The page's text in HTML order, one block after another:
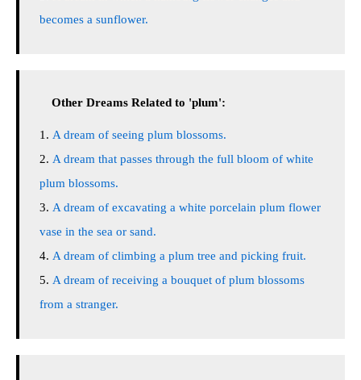
becomes a sunflower.
Other Dreams Related to 'plum':
A dream of seeing plum blossoms.
A dream that passes through the full bloom of white
plum blossoms.
A dream of excavating a white porcelain plum flower
vase in the sea or sand.
A dream of climbing a plum tree and picking fruit.
A dream of receiving a bouquet of plum blossoms
from a stranger.